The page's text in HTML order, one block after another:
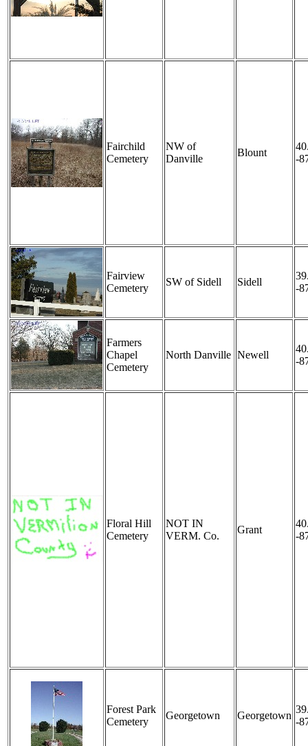
Fairchild
Cemetery
NW of
Danville
Blount
-
Fairview
Cemetery
SW of Sidell Sidell
-
Farmers
Chapel
Cemetery
North Danville Newell
-
Floral Hill
Cemetery
NOT IN
VERM. Co.
Grant
-
Forest Park
Cemetery
Georgetown Georgetown
-